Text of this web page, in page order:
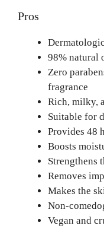
Pros
98% natural
Zero
fragrance
Rich, milky,
Suitable for
Provides 48
Boosts
Strengthens
Removes
Makes the
Non-
Vegan and